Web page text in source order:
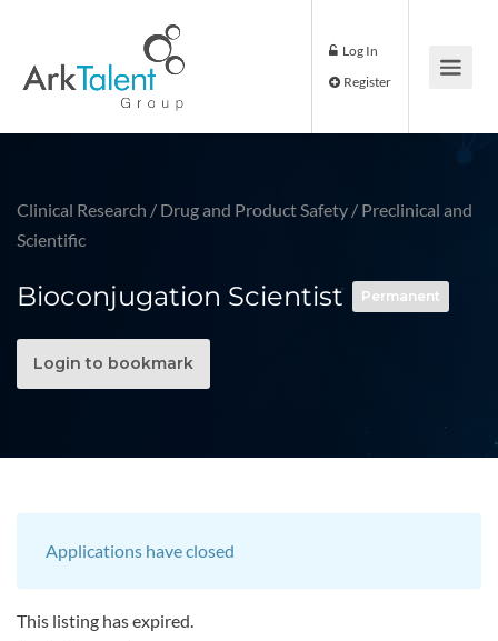
Log In
Clinical Research / Drug and Product Safety / Preclinical and
Scientific
Bioconjugation Scientist Permanent
Login to bookmark
Applications have closed
This listing has expired.